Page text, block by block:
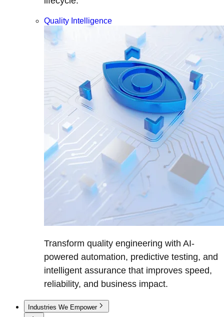
Quality Intelligence
Transform quality engineering with AI-
powered automation, predictive testing, and
intelligent assurance that improves speed,
reliability, and business impact.
Industries We Empower